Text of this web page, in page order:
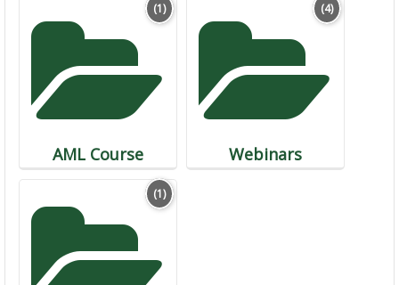
(1)
AML Course
(4)
Webinars
(1)